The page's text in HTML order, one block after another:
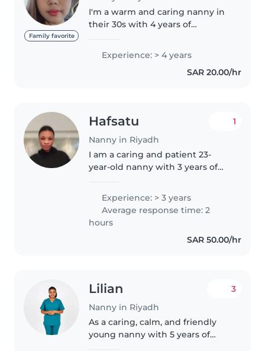
Family favorite
I'm a warm and caring nanny in
their 30s with 4 years of
toddlers, and preschoolers. I
have a Bachelor of Science in
Civil Engineering and I'm
Experience: > 4 years
SAR 20.00/hr
Hafsatu
Nanny in Riyadh
1
I am a caring and patient 23-
year-old nanny with 3 years of
with babies. I enjoy keeping
children entertained with my
musical talents and I'm
comfortable..
Experience: > 3 years
Average response time: 2
hours
SAR 50.00/hr
Lilian
Nanny in Riyadh
3
As a caring, calm, and friendly
young nanny with 5 years of